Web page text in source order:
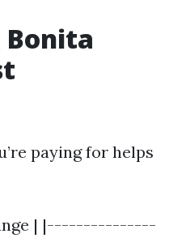
Bonita
paying for helps
| |---------------